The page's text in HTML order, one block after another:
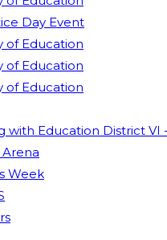
Day Event
of Education
of Education
of Education
with Education District VI
Arena
Week